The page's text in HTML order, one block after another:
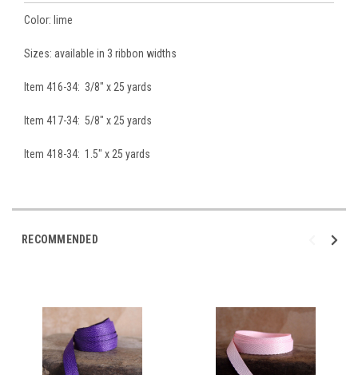
Color: lime
Sizes: available in 3 ribbon widths
Item 416-34: 3/8" x 25 yards
Item 417-34: 5/8" x 25 yards
Item 418-34: 1.5" x 25 yards
RECOMMENDED